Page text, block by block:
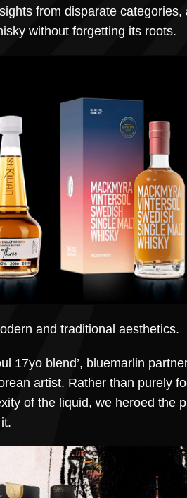
from disparate categories,
without forgetting its roots.
and traditional aesthetics.
17yo blend’, bluemarlin
artist. Rather than purely
of the liquid, we heroed the